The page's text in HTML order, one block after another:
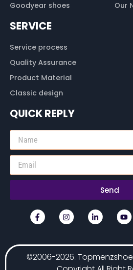
Goodyear shoes
Our
SERVICE
Service process
Quality Assurance
Product Material
Classic design
QUICK REPLY
Send
©2006-2026.